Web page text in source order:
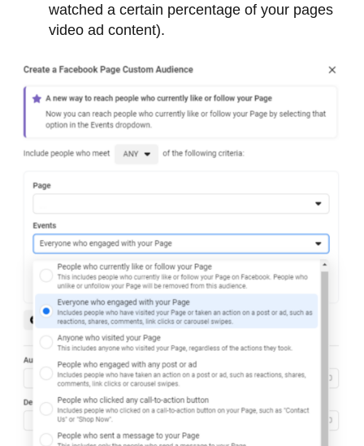
watched a certain percentage of your pages
video ad content).